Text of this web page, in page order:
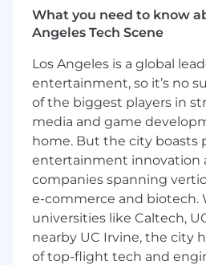
Identify and mentor
team (or region) to
consultants and
planning.
Foster a collaborative
culture, promoting
knowledge sharing
Partner across Data
Engineering teams to
evolving client needs,
priorities, and identify
solutions or automation
Data Interpretation,
Standardization
What you need to know
Angeles Tech Scene
Los Angeles is a global
entertainment, so it’s no
of the biggest players in
media and game
home. But the city boasts
entertainment innovation
companies spanning
e-commerce and biotech.
universities like Caltech,
nearby UC Irvine, the city
of top-flight tech and